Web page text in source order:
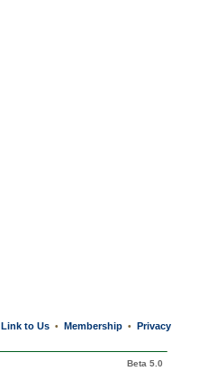
Link to Us • Membership • Privacy
Beta 5.0